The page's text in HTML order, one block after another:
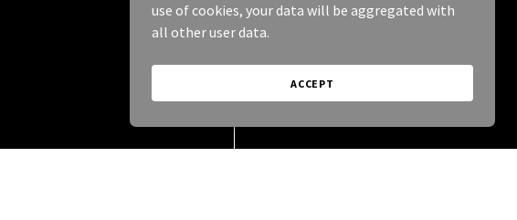
use of cookies, your data will be aggregated with
all other user data.
ACCEPT